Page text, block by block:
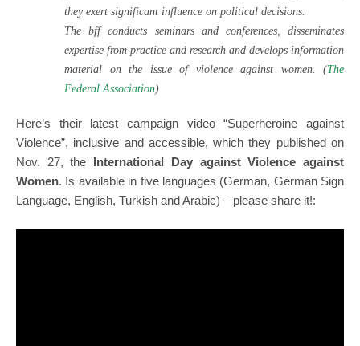
they exert significant influence on political decisions.
The bff conducts seminars and conferences, disseminates
expertise from practice and research and develops information
material on the issue of violence against women. (The
Federal Association)
Here’s their latest campaign video “Superheroine against
Violence”, inclusive and accessible, which they published on
Nov. 27, the International Day against Violence against
Women. Is available in five languages (German, German Sign
Language, English, Turkish and Arabic) – please share it!: